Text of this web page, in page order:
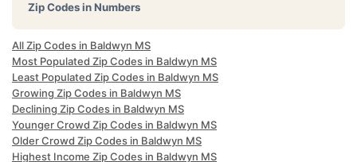
Zip Codes in Numbers
All Zip Codes in Baldwyn MS
Most Populated Zip Codes in Baldwyn MS
Least Populated Zip Codes in Baldwyn MS
Growing Zip Codes in Baldwyn MS
Declining Zip Codes in Baldwyn MS
Younger Crowd Zip Codes in Baldwyn MS
Older Crowd Zip Codes in Baldwyn MS
Highest Income Zip Codes in Baldwyn MS